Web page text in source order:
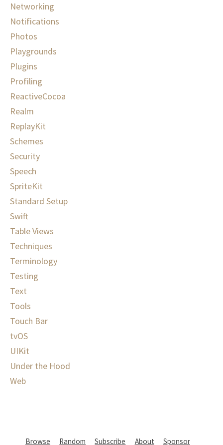
Networking
Notifications
Photos
Playgrounds
Plugins
Profiling
ReactiveCocoa
Realm
ReplayKit
Schemes
Security
Speech
SpriteKit
Standard Setup
Swift
Table Views
Techniques
Terminology
Testing
Text
Tools
Touch Bar
tvOS
UIKit
Under the Hood
Web
Browse Random Subscribe About Sponsor